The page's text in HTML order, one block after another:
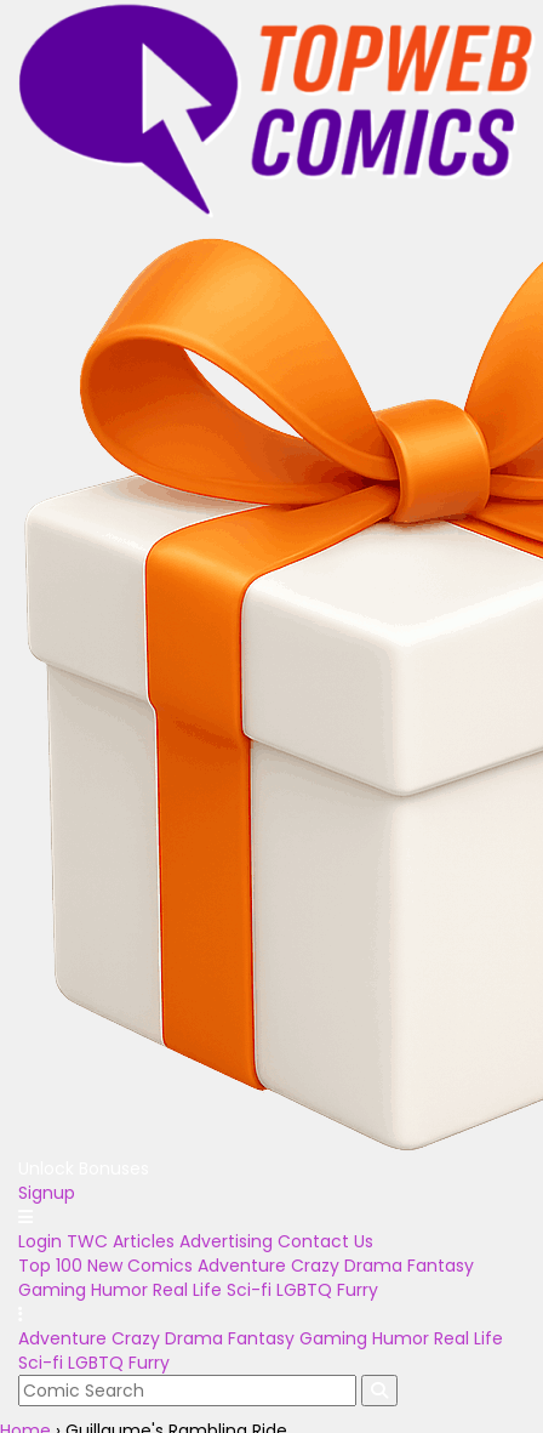
Signup
Login TWC Articles Advertising Contact Us
Top 100 New Comics Adventure Crazy Drama Fantasy
Gaming Humor Real Life Sci-fi LGBTQ Furry
Adventure Crazy Drama Fantasy Gaming Humor Real Life
Sci-fi LGBTQ Furry